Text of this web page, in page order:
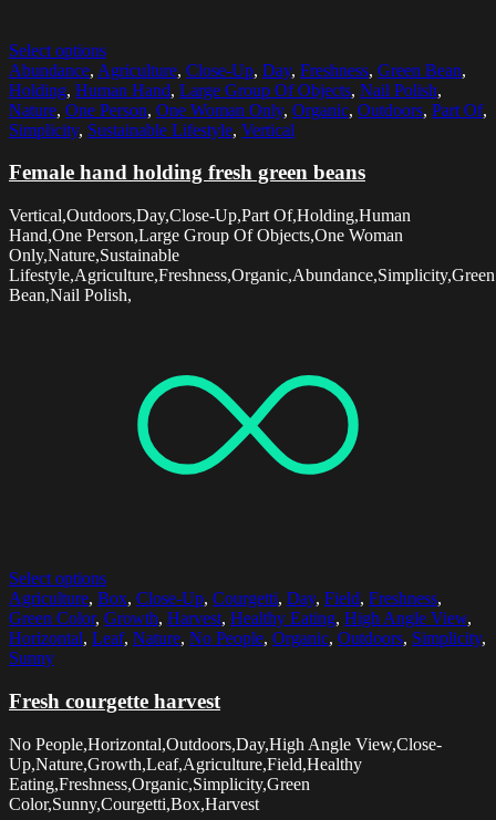
Select options
Abundance, Agriculture, Close-Up, Day, Freshness, Green Bean,
Holding, Human Hand, Large Group Of Objects, Nail Polish,
Nature, One Person, One Woman Only, Organic, Outdoors, Part Of,
Simplicity, Sustainable Lifestyle, Vertical
Female hand holding fresh green beans
Vertical,Outdoors,Day,Close-Up,Part Of,Holding,Human
Hand,One Person,Large Group Of Objects,One Woman
Only,Nature,Sustainable
Lifestyle,Agriculture,Freshness,Organic,Abundance,Simplicity,Green
Bean,Nail Polish,
Select options
Agriculture, Box, Close-Up, Courgetti, Day, Field, Freshness,
Green Color, Growth, Harvest, Healthy Eating, High Angle View,
Horizontal, Leaf, Nature, No People, Organic, Outdoors, Simplicity,
Sunny
Fresh courgette harvest
No People,Horizontal,Outdoors,Day,High Angle View,Close-
Up,Nature,Growth,Leaf,Agriculture,Field,Healthy
Eating,Freshness,Organic,Simplicity,Green
Color,Sunny,Courgetti,Box,Harvest